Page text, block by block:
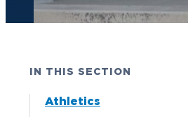
IN THIS SECTION
Athletics
Northwood Online Students